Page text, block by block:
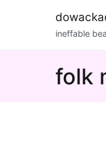
ineffable
folk